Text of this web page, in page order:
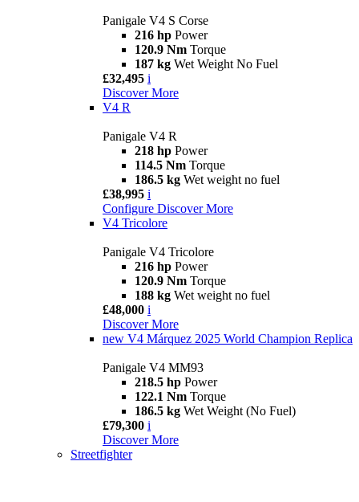
Panigale V4 S Corse
216 hp Power
120.9 Nm Torque
187 kg Wet Weight No Fuel
£32,495 i
Discover More
V4 R
Panigale V4 R
218 hp Power
114.5 Nm Torque
186.5 kg Wet weight no fuel
£38,995 i
Configure Discover More
V4 Tricolore
Panigale V4 Tricolore
216 hp Power
120.9 Nm Torque
188 kg Wet weight no fuel
£48,000 i
Discover More
new V4 Márquez 2025 World Champion Replica
Panigale V4 MM93
218.5 hp Power
122.1 Nm Torque
186.5 kg Wet Weight (No Fuel)
£79,300 i
Discover More
Streetfighter